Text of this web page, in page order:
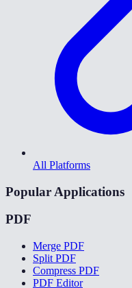
All Platforms
Popular Applications
PDF
Merge PDF
Split PDF
Compress PDF
PDF Editor